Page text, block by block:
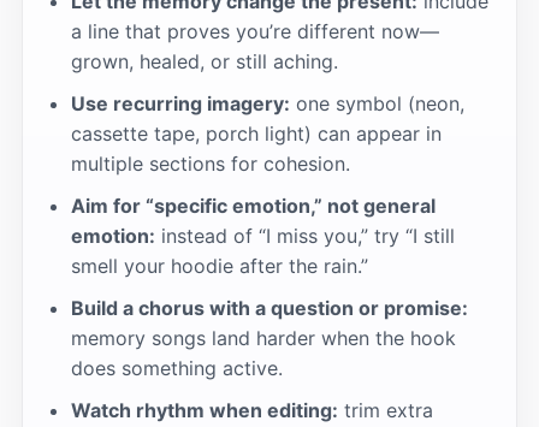
a line that proves you’re different now—
grown, healed, or still aching.
Use recurring imagery: one symbol (neon,
cassette tape, porch light) can appear in
multiple sections for cohesion.
Aim for “specific emotion,” not general
emotion: instead of “I miss you,” try “I still
smell your hoodie after the rain.”
Build a chorus with a question or promise:
memory songs land harder when the hook
does something active.
Watch rhythm when editing: trim extra